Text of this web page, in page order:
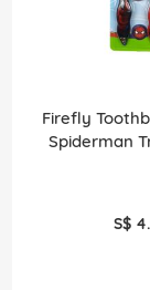
Firefly
Spiderman
S$